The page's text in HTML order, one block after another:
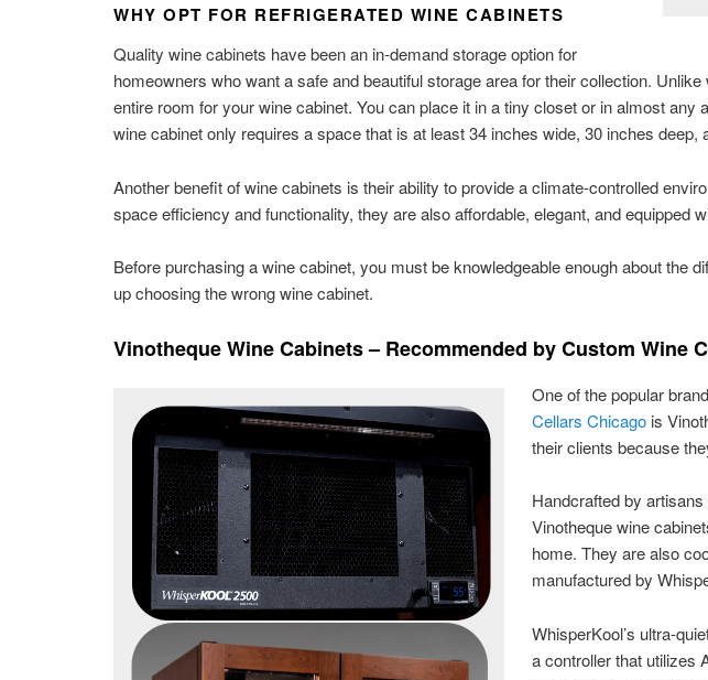
WHY OPT FOR REFRIGERATED WINE CABINETS
Quality wine cabinets have been an in-demand storage option for
homeowners who want a safe and beautiful storage area for their collection.
entire room for your wine cabinet. You can place it in a tiny closet or in almost any
wine cabinet only requires a space that is at least 34 inches wide, 30 inches deep,
Another benefit of wine cabinets is their ability to provide a climate-controlled
space efficiency and functionality, they are also affordable, elegant, and equipped
Before purchasing a wine cabinet, you must be knowledgeable enough about the
up choosing the wrong wine cabinet.
Vinotheque Wine Cabinets – Recommended by Custom Wine
One of the popular
Cellars Chicagois
their clients because
Handcrafted by
Vinotheque wine
home. They are also
manufactured by
WhisperKool’s ultra-
a controller that utilizes